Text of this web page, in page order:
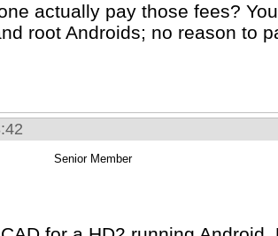
actually pay those fees?
root Androids; no reason to
Senior Member